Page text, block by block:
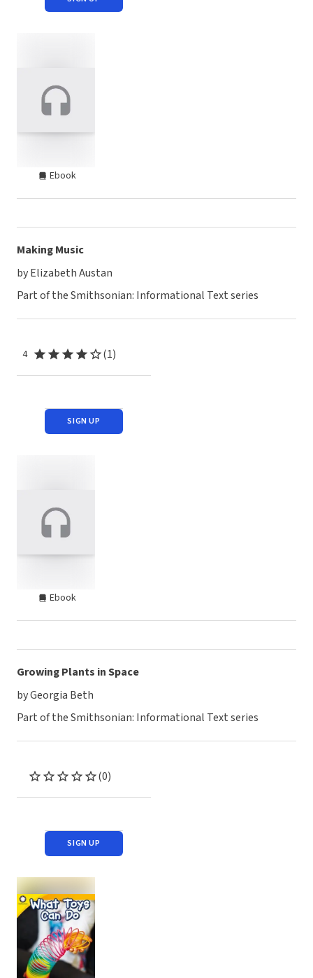
Ebook
Making Music
by Elizabeth Austan
Part of the Smithsonian: Informational Text series
4 (1)
SIGN UP
Ebook
Growing Plants in Space
by Georgia Beth
Part of the Smithsonian: Informational Text series
(0)
SIGN UP